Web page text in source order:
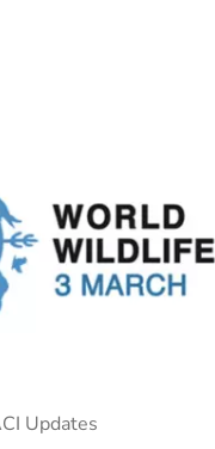
Updates